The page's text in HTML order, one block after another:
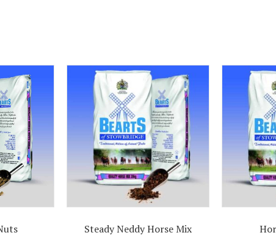
Steady Neddy Horse Mix